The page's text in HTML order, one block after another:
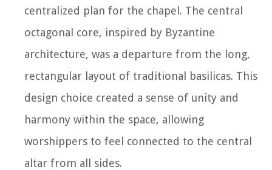
centralized plan for the chapel. The central
octagonal core, inspired by Byzantine
architecture, was a departure from the long,
rectangular layout of traditional basilicas. This
design choice created a sense of unity and
harmony within the space, allowing
worshippers to feel connected to the central
altar from all sides.